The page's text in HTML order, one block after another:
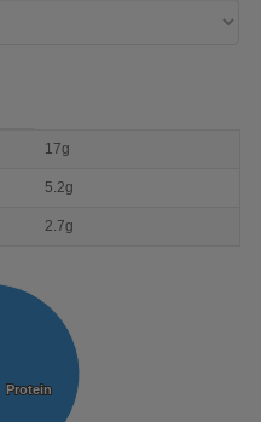
17g
5.2g
2.7g
Protein
Protein